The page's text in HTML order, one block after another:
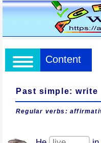
Content
Past simple: write
Regular verbs: